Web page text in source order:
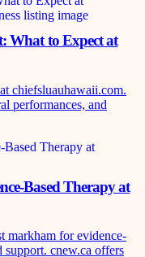
What to Expect at
chiefsluauhawaii.com.
performances, and
Based Therapy at
markham for evidence-
support. cnew.ca offers